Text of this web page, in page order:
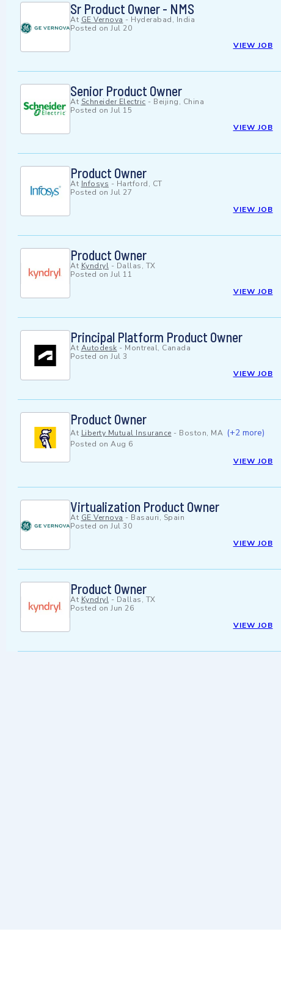
Sr Product Owner - NMS
At GE Vernova - Hyderabad, India
Posted on Jul 20
VIEW JOB
Senior Product Owner
At Schneider Electric - Beijing, China
Posted on Jul 15
VIEW JOB
Product Owner
At Infosys - Hartford, CT
Posted on Jul 27
VIEW JOB
Product Owner
At Kyndryl - Dallas, TX
Posted on Jul 11
VIEW JOB
Principal Platform Product Owner
At Autodesk - Montreal, Canada
Posted on Jul 3
VIEW JOB
Product Owner
At Liberty Mutual Insurance - Boston, MA (+2 more)
Posted on Aug 6
VIEW JOB
Virtualization Product Owner
At GE Vernova - Basauri, Spain
Posted on Jul 30
VIEW JOB
Product Owner
At Kyndryl - Dallas, TX
Posted on Jun 26
VIEW JOB